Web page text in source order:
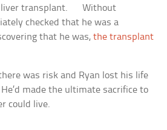
liver transplant. Without
checked that he was a
that he was,the transplant
was risk and Ryan lost his life
made the ultimate sacrifice to
could live.